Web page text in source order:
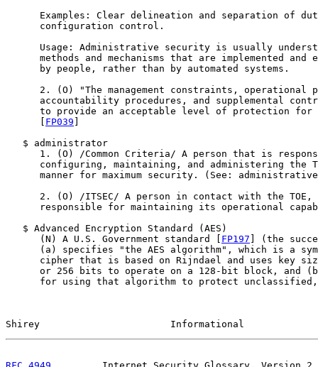
Examples: Clear delineation and separation of
      configuration control.
Usage: Administrative security is usually
methods and mechanisms that are implemented and
      by people, rather than by automated systems.
2. (O) "The management constraints, operational
accountability procedures, and supplemental
to provide an acceptable level of protection for
FP039
   $ administrator
1. (O) /Common Criteria/ A person that is
configuring, maintaining, and administering the
manner for maximum security. (See:
2. (O) /ITSEC/ A person in contact with the TOE,
responsible for maintaining its operational
   $ Advanced Encryption Standard (AES)
      (N) A U.S. Government standard [
FP197 ] (the
(a) specifies "the AES algorithm", which is a
cipher that is based on Rijndael and uses key
or 256 bits to operate on a 128-bit block, and
for using that algorithm to protect
Shirey                       Informational